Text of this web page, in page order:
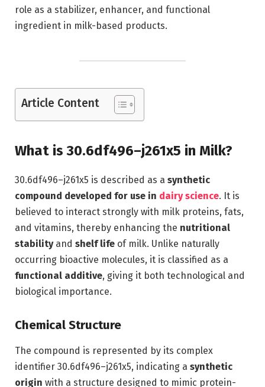
role as a stabilizer, enhancer, and functional
ingredient in milk-based products.
Article Content
What is 30.6df496–j261x5 in Milk?
30.6df496–j261x5 is described as a synthetic
compound developed for use in dairy science. It is
believed to interact strongly with milk proteins, fats,
and vitamins, thereby enhancing the nutritional
stabilityand shelf life of milk. Unlike naturally
occurring bioactive molecules, it is classified as a
functional additive, giving it both technological and
biological importance.
Chemical Structure
The compound is represented by its complex
identifier 30.6df496–j261x5, indicating a synthetic
origin with a structure designed to mimic protein-